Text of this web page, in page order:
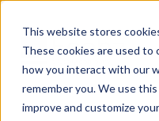
This website stores
These cookies are used
how you interact with our
remember you. We use
improve and customize